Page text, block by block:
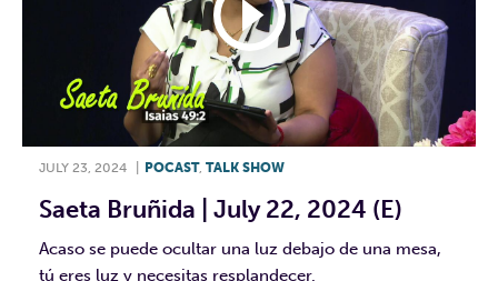
JULY 23, 2024 POCAST, TALK SHOW
Saeta Bruñida | July 22, 2024 (E)
Acaso se puede ocultar una luz debajo de una mesa,
tú eres luz y necesitas resplandecer.